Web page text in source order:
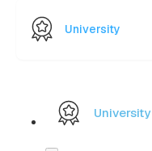
University
University